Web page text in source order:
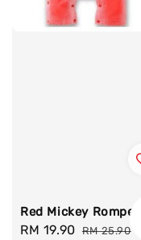
Red Mickey Romper
Sale
RM 19.90 Regular
RM 25.90